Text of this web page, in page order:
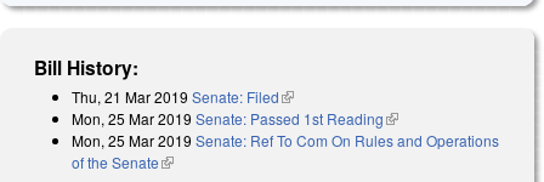
Bill History:
Thu, 21 Mar 2019 Senate: Filed(link is external)
Mon, 25 Mar 2019 Senate: Passed 1st Reading(link is external)
Mon, 25 Mar 2019 Senate: Ref To Com On Rules and Operations
of the Senate(link is external)